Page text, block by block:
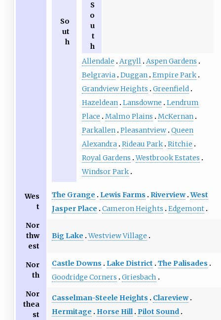
So
ut
h
S
o
u
t
h
Allendale Argyll Aspen Gardens
Belgravia Duggan Empire Park
Grandview Heights
Greenfield
Hazeldean Lansdowne
Lendrum
Place
Malmo Plains
McKernan
Parkallen Pleasantview Queen
Alexandra Rideau Park Ritchie
Royal Gardens
Westbrook Estates
Windsor Park
Wes
t
The Grange Lewis Farms Riverview West
Jasper Place
Cameron Heights
Edgemont
Nor
thw
est
Big Lake Westview Village
Nor
th
Castle Downs Lake District
The Palisades
Goodridge Corners
Griesbach
Nor
thea
st
Casselman-Steele Heights
Clareview
Hermitage
Horse Hill Pilot Sound